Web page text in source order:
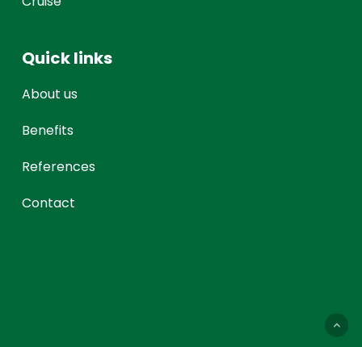
Quick links
About us
Benefits
References
Contact